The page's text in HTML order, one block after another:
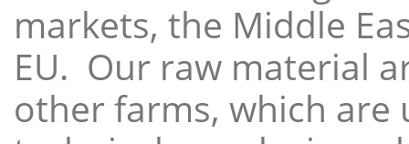
markets, the Middle
EU. Our raw material
other farms, which